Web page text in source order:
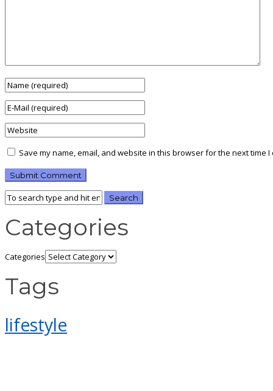
Save my name, email, and website in this browser for the next time I
Categories
Categories
Tags
lifestyle